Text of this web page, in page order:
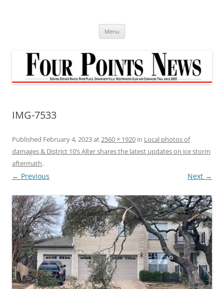
Menu
IMG-7533
Published February 4, 2023at2560 × 1920 in Local photos of
damages & District 10’s Alter shares the latest updates on ice storm
aftermath.
← Previous Next →